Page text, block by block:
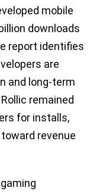
mobile
downloads
report identifies
are
and long-term
remained
for installs,
revenue